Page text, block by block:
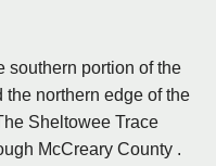
southern portion of the
northern edge of the
Sheltowee Trace
McCreary County .